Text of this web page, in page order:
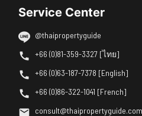
Service Center
@thaipropertyguide
+66 (0)81-359-3327 [ไทย]
+66 (0)63-187-7378 [English]
+66 (0)86-322-1041 [French]
consult@thaipropertyguide.com